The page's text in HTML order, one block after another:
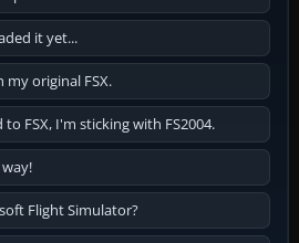
it yet...
original FSX.
FSX, I'm sticking with FS2004.
Flight Simulator?